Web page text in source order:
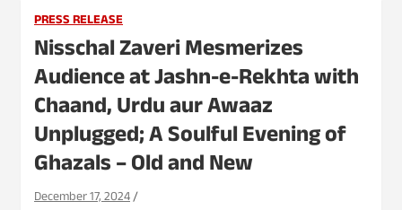
PRESS RELEASE
Nisschal Zaveri Mesmerizes
Audience at Jashn-e-Rekhta with
Chaand, Urdu aur Awaaz
Unplugged; A Soulful Evening of
Ghazals – Old and New
December 17, 2024